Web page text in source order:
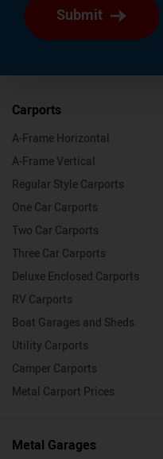
Submit
Carports
A-Frame Horizontal
A-Frame Vertical
Regular Style Carports
One Car Carports
Two Car Carports
Three Car Carports
Deluxe Enclosed Carports
RV Carports
Boat Garages and Sheds
Utility Carports
Camper Carports
Metal Carport Prices
Metal Garages